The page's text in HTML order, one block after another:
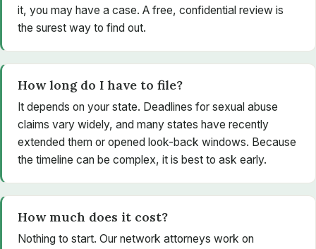
it, you may have a case. A free, confidential review is
the surest way to find out.
How long do I have to file?
It depends on your state. Deadlines for sexual abuse
claims vary widely, and many states have recently
extended them or opened look-back windows. Because
the timeline can be complex, it is best to ask early.
How much does it cost?
Nothing to start. Our network attorneys work on